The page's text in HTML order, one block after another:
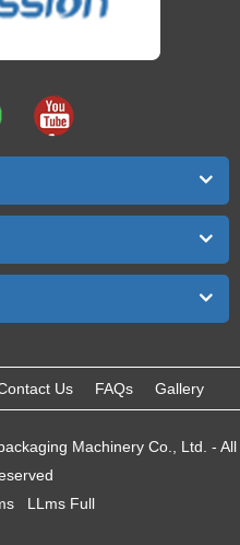
Us FAQs Gallery
Machinery Co., Ltd. - All
LLms Full